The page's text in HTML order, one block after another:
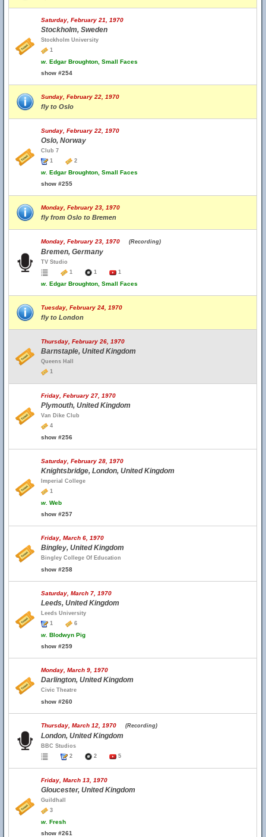
Saturday, February 21, 1970
Stockholm, Sweden
Stockholm University
1
w. Edgar Broughton, Small Faces
show #254
Sunday, February 22, 1970
fly to Oslo
Sunday, February 22, 1970
Oslo, Norway
Club 7
1
2
w. Edgar Broughton, Small Faces
show #255
Monday, February 23, 1970
fly from Oslo to Bremen
Monday, February 23, 1970 (Recording)
Bremen, Germany
TV Studio
1
1 1
w. Edgar Broughton, Small Faces
Tuesday, February 24, 1970
fly to London
Thursday, February 26, 1970
Barnstaple, United Kingdom
Queens Hall
1
Friday, February 27, 1970
Plymouth, United Kingdom
Van Dike Club
4
show #256
Saturday, February 28, 1970
Knightsbridge, London, United Kingdom
Imperial College
1
w. Web
show #257
Friday, March 6, 1970
Bingley, United Kingdom
Bingley College Of Education
show #258
Saturday, March 7, 1970
Leeds, United Kingdom
Leeds University
1
6
w. Blodwyn Pig
show #259
Monday, March 9, 1970
Darlington, United Kingdom
Civic Theatre
show #260
Thursday, March 12, 1970 (Recording)
London, United Kingdom
BBC Studios
2
2 5
Friday, March 13, 1970
Gloucester, United Kingdom
Guildhall
3
w. Fresh
show #261